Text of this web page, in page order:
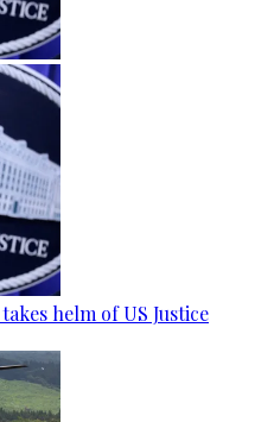
helm of US Justice